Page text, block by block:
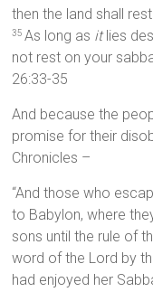
then the land shall
35 As long as itlies
not rest on your
26:33-35
And because the
promise for their
Chronicles –
“And those who
to Babylon, where
sons until the rule of
word of the Lord by
had enjoyed her